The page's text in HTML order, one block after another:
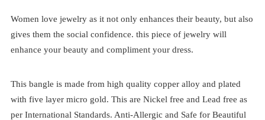
Women love jewelry as it not only enhances their beauty, but also
gives them the social confidence. this piece of jewelry will
enhance your beauty and compliment your dress.
This bangle is made from high quality copper alloy and plated
with five layer micro gold. This are Nickel free and Lead free as
per International Standards. Anti-Allergic and Safe for Beautiful